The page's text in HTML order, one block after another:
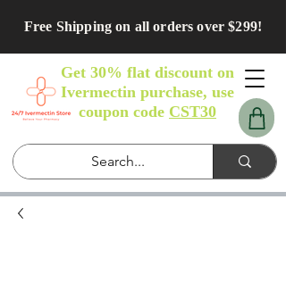
Free Shipping on all orders over $299!
Get 30% flat discount on
Ivermectin purchase, use
coupon code CST30